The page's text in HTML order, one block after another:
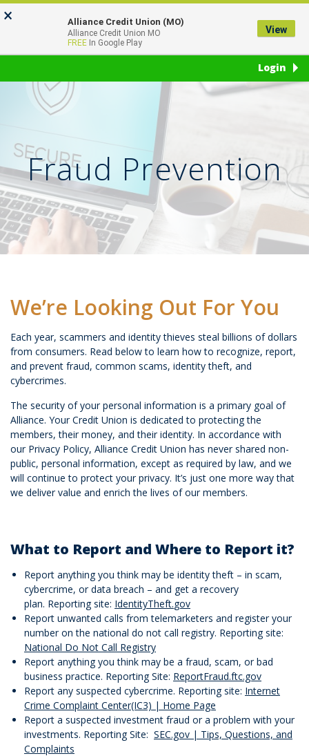
Skip
to
Go
to
Login
Fraud Prevention
We’re Looking Out For You
Each year, scammers and identity thieves steal billions of dollars
from consumers. Read below to learn how to recognize, report,
and prevent fraud, common scams, identity theft, and
cybercrimes.
The security of your personal information is a primary goal of
Alliance. Your Credit Union is dedicated to protecting the
members, their money, and their identity. In accordance with
our Privacy Policy, Alliance Credit Union has never shared non-
public, personal information, except as required by law, and we
will continue to protect your privacy. It’s just one more way that
we deliver value and enrich the lives of our members.
What to Report and Where to Report it?
Report anything you think may be identity theft – in scam,
cybercrime, or data breach – and get a recovery
plan. Reporting site: IdentityTheft.gov
Report unwanted calls from telemarketers and register your
number on the national do not call registry. Reporting site:
National Do Not Call Registry
Report anything you think may be a fraud, scam, or bad
business practice. Reporting Site: ReportFraud.ftc.gov
Report any suspected cybercrime. Reporting site: Internet
Crime Complaint Center(IC3) | Home Page
Report a suspected investment fraud or a problem with your
investments. Reporting Site: SEC.gov | Tips, Questions, and
Complaints
× Alliance Credit Union (MO)
Alliance Credit Union MO
FREE In Google Play
View